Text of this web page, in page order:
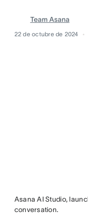
Team Asana
22 de octubre de 2024
Asana AI Studio,
conversation.